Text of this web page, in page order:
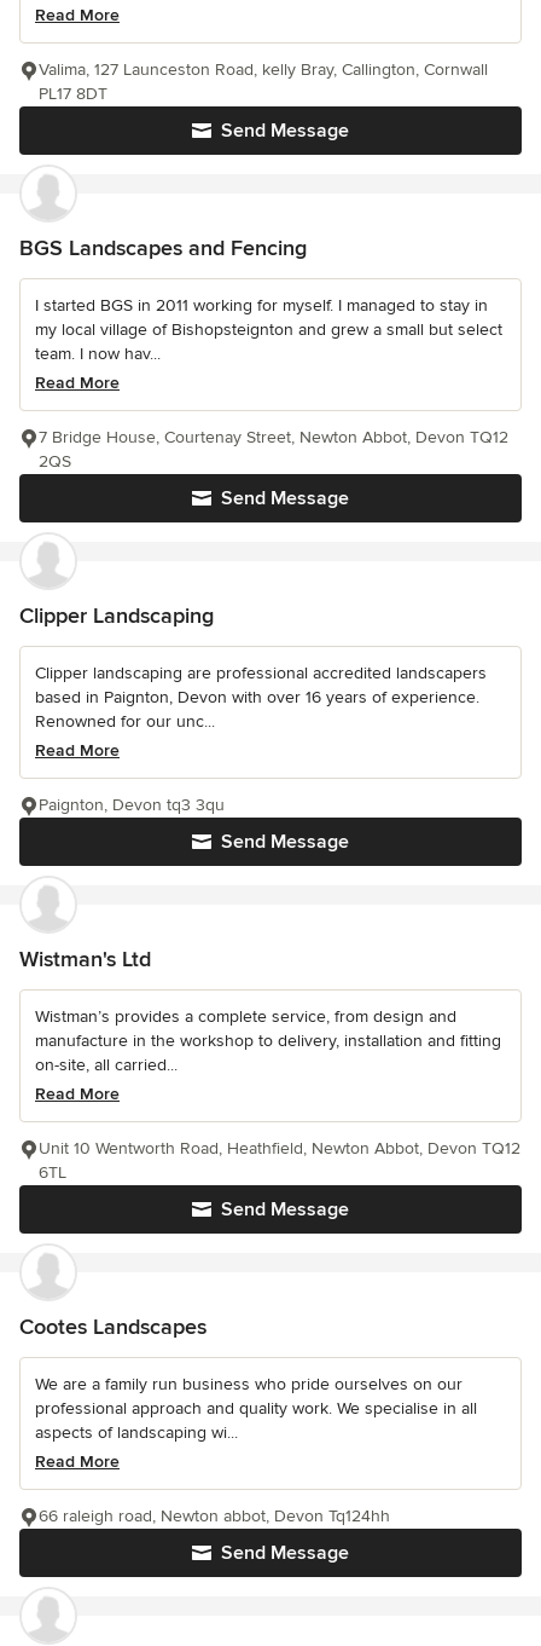
Read More
Send Message
Valima, 127 Launceston Road, kelly Bray, Callington, Cornwall
PL17 8DT
BGS Landscapes and Fencing
I started BGS in 2011 working for myself. I managed to stay in
my local village of Bishopsteignton and grew a small but select
team. I now hav...
Read More
Send Message
7 Bridge House, Courtenay Street, Newton Abbot, Devon TQ12
2QS
Clipper Landscaping
Clipper landscaping are professional accredited landscapers
based in Paignton, Devon with over 16 years of experience.
Renowned for our unc...
Read More
Send Message
Paignton, Devon tq3 3qu
Wistman's Ltd
Wistman’s provides a complete service, from design and
manufacture in the workshop to delivery, installation and fitting
on-site, all carried...
Read More
Send Message
Unit 10 Wentworth Road, Heathfield, Newton Abbot, Devon TQ12
6TL
Cootes Landscapes
We are a family run business who pride ourselves on our
professional approach and quality work. We specialise in all
aspects of landscaping wi...
Read More
Send Message
66 raleigh road, Newton abbot, Devon Tq124hh